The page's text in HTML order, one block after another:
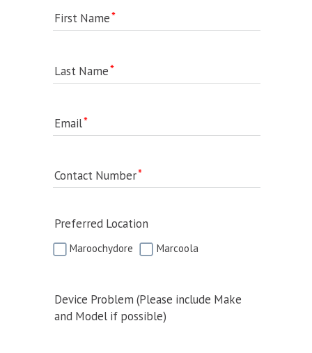
First Name
Last Name
Email
Contact Number
Preferred Location
Maroochydore Marcoola
Device Problem (Please include Make
and Model if possible)